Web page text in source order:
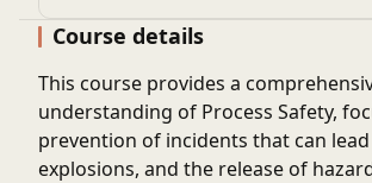
Course details
This course provides a
understanding of Process Safety,
prevention of incidents that can
explosions, and the release of